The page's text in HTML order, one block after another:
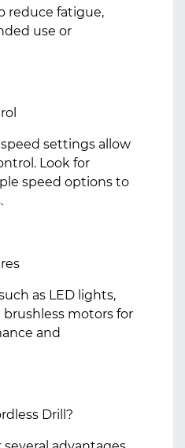
reduce fatigue,
use or
settings allow
Look for
speed options to
as LED lights,
brushless motors for
and
Drill?